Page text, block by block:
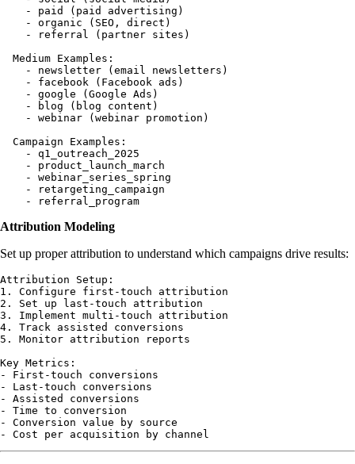
    - paid (paid advertising)
    - organic (SEO, direct)
    - referral (partner sites)
  Medium Examples:
    - newsletter (email newsletters)
    - facebook (Facebook ads)
    - google (Google Ads)
    - blog (blog content)
    - webinar (webinar promotion)
  Campaign Examples:
    - q1_outreach_2025
    - product_launch_march
    - webinar_series_spring
    - retargeting_campaign
Attribution Modeling
Set up proper attribution to understand which campaigns drive results:
Attribution Setup:
1. Configure first-touch attribution
2. Set up last-touch attribution
3. Implement multi-touch attribution
4. Track assisted conversions
5. Monitor attribution reports
Key Metrics:
- First-touch conversions
- Last-touch conversions
- Assisted conversions
- Time to conversion
- Conversion value by source